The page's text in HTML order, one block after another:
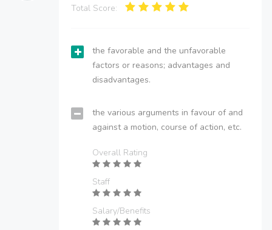
Total Score:
the favorable and the unfavorable
factors or reasons; advantages and
disadvantages.
the various arguments in favour of and
against a motion, course of action, etc.
Overall Rating
Staff
Salary/Benefits